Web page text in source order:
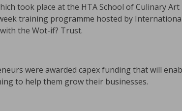
took place at the HTA School of Culinary
training programme hosted by
the Wot-if? Trust.
were awarded capex funding that will
to help them grow their businesses.